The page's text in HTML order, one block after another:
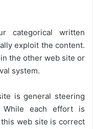
categorical written
exploit the content.
the other web site or
system.
is general steering
While each effort is
web site is correct